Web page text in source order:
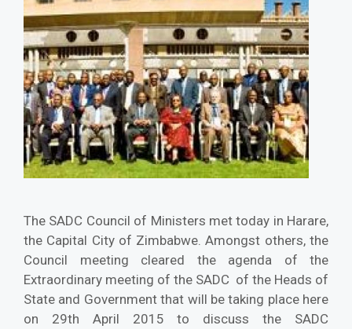
The SADC Council of Ministers met today in Harare,
the Capital City of Zimbabwe. Amongst others, the
Council meeting cleared the agenda of the
Extraordinary meeting of the SADC of the Heads of
State and Government that will be taking place here
on 29th April 2015 to discuss the SADC